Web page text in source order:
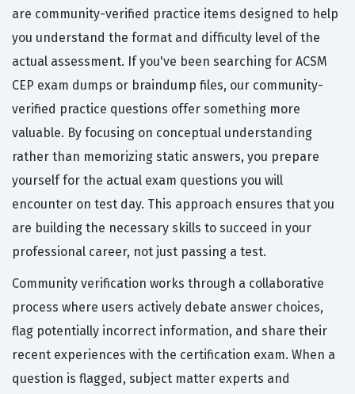
are community-verified practice items designed to help
you understand the format and difficulty level of the
actual assessment. If you've been searching for ACSM
CEP exam dumps or braindump files, our community-
verified practice questions offer something more
valuable. By focusing on conceptual understanding
rather than memorizing static answers, you prepare
yourself for the actual exam questions you will
encounter on test day. This approach ensures that you
are building the necessary skills to succeed in your
professional career, not just passing a test.
Community verification works through a collaborative
process where users actively debate answer choices,
flag potentially incorrect information, and share their
recent experiences with the certification exam. When a
question is flagged, subject matter experts and